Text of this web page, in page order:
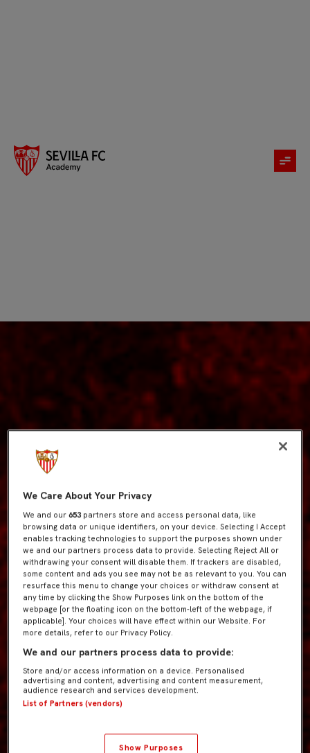
We Care About Your Privacy
We and our653 partners store and access personal data, like
browsing data or unique identifiers, on your device. Selecting I Accept
enables tracking technologies to support the purposes shown under
we and our partners process data to provide. Selecting Reject All or
withdrawing your consent will disable them. If trackers are disabled,
some content and ads you see may not be as relevant to you. You can
resurface this menu to change your choices or withdraw consent at
any time by clicking the Show Purposes link on the bottom of the
webpage [or the floating icon on the bottom-left of the webpage, if
applicable]. Your choices will have effect within our Website. For
more details, refer to our Privacy Policy.
We and our partners process data to provide:
Store and/or access information on a device. Personalised
advertising and content, advertising and content measurement,
audience research and services development.
List of Partners (vendors)
Show Purposes